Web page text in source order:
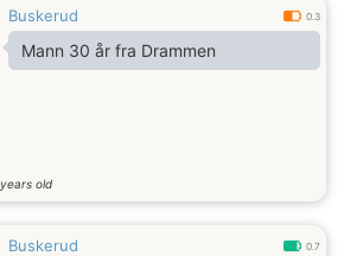
Buskerud 0.3
Mann 30 år fra Drammen
years old
Buskerud 0.7